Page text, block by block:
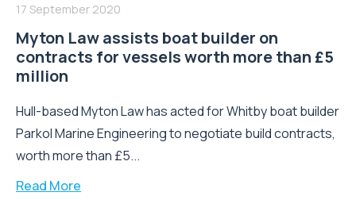
17 September 2020
Myton Law assists boat builder on
contracts for vessels worth more than £5
million
Hull-based Myton Law has acted for Whitby boat builder
Parkol Marine Engineering to negotiate build contracts,
worth more than £5...
Read More